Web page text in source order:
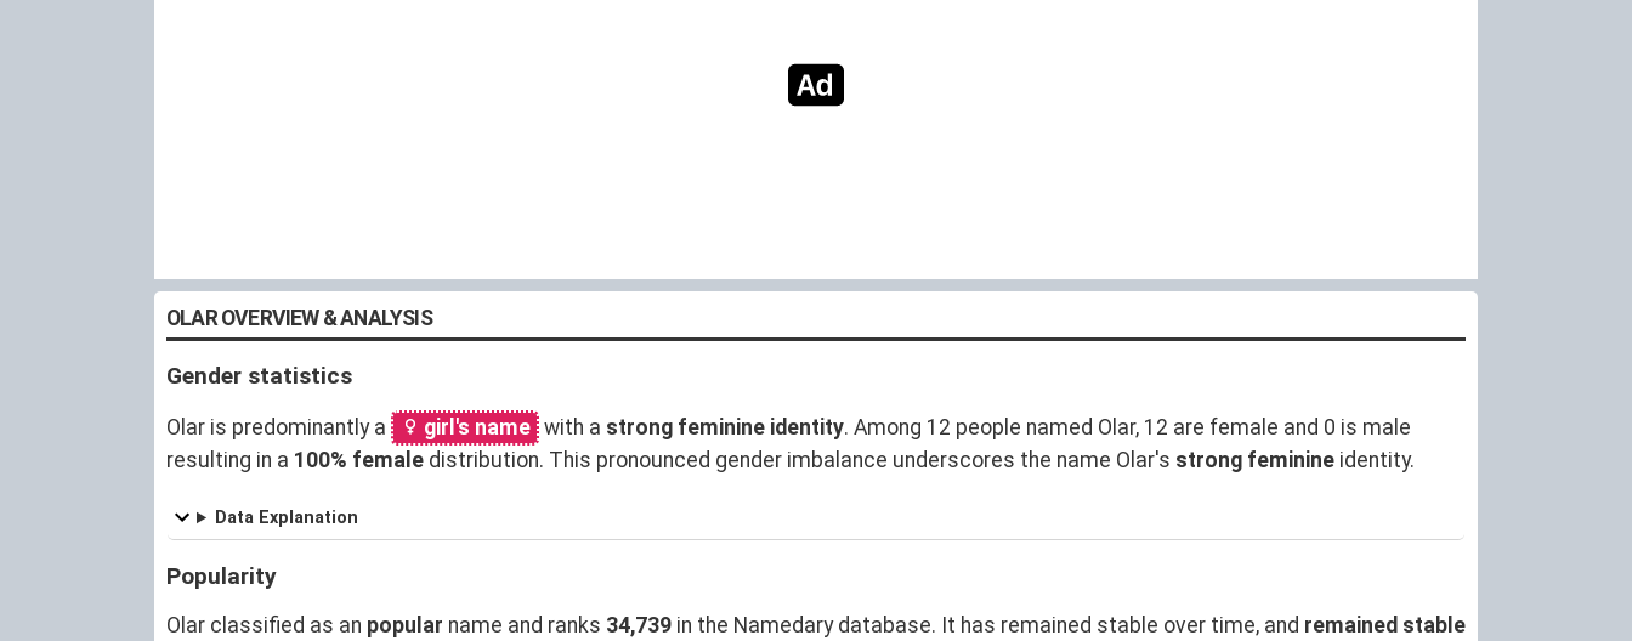
OLAR OVERVIEW & ANALYSIS
Gender statistics
Olar is predominantly a girl's name with a strong feminine identity. Among 12 people named Olar, 12 are female and 0 is male
resulting in a 100% female distribution. This pronounced gender imbalance underscores the name Olar's strong feminine identity.
Data Explanation
Popularity
Olar classified as an popular name and ranks 34,739 in the Namedary database. It has remained stable over time, and remained stable